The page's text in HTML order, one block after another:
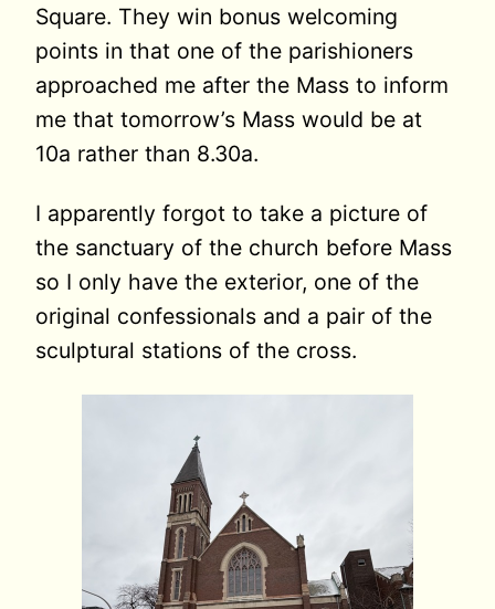
Square. They win bonus welcoming
points in that one of the parishioners
approached me after the Mass to inform
me that tomorrow’s Mass would be at
10a rather than 8.30a.
I apparently forgot to take a picture of
the sanctuary of the church before Mass
so I only have the exterior, one of the
original confessionals and a pair of the
sculptural stations of the cross.